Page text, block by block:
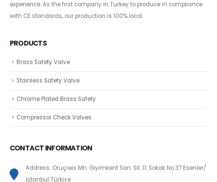
experience. As the first company in Turkey to produce in compliance
with CE standards, our production is 100% local.
PRODUCTS
Brass Safety Valve
Stainless Safety Valve
Chrome Plated Brass Safety
Compressor Check Valves
CONTACT INFORMATION
Address: Oruçreis Mh. Giyimkent San. Sit. 11. Sokak No:37 Esenler/
İstanbul Türkiye